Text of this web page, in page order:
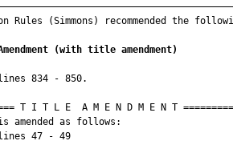
Rules (Simmons) recommended the
(with title amendment)
834 - 850.
T I T L E  A M E N D M E N T
amended as follows:
47 - 49